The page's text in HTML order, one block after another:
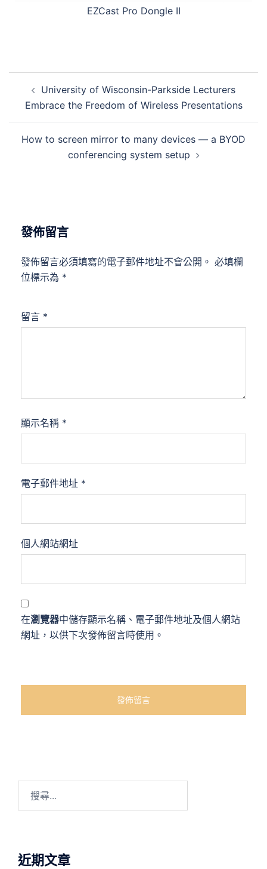
EZCast Pro Dongle II
University of Wisconsin-Parkside Lecturers
Embrace the Freedom of Wireless Presentations
How to screen mirror to many devices — a BYOD
conferencing system setup
發佈留言
發佈留言必須填寫的電子郵件地址不會公開。 必填欄
位標示為 *
留言 *
顯示名稱 *
電子郵件地址 *
個人網站網址
在瀏覽器中儲存顯示名稱、電子郵件地址及個人網站
網址，以供下次發佈留言時使用。
近期文章